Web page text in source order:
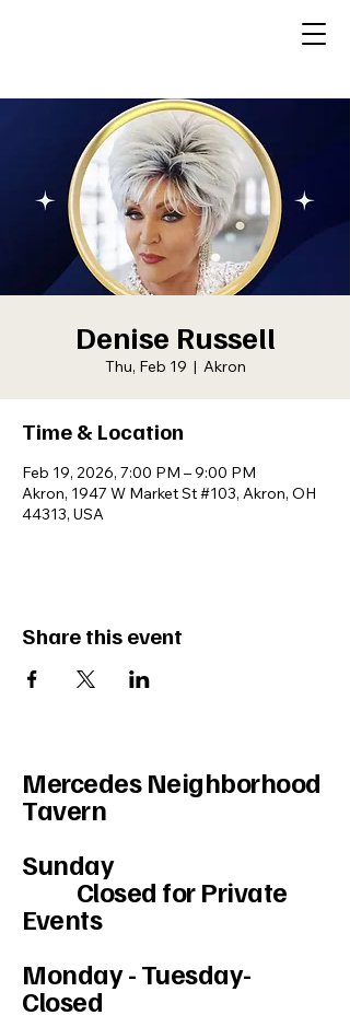
Denise Russell
Thu, Feb 19
  |
Akron
Time & Location
Feb 19, 2026, 7:00 PM – 9:00 PM
Akron, 1947 W Market St #103, Akron, OH
44313, USA
Share this event
Mercedes Neighborhood
Tavern
Sunday
Closed for Private
Events
Monday - Tuesday-
Closed